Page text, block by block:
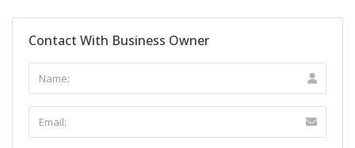
Contact With Business Owner